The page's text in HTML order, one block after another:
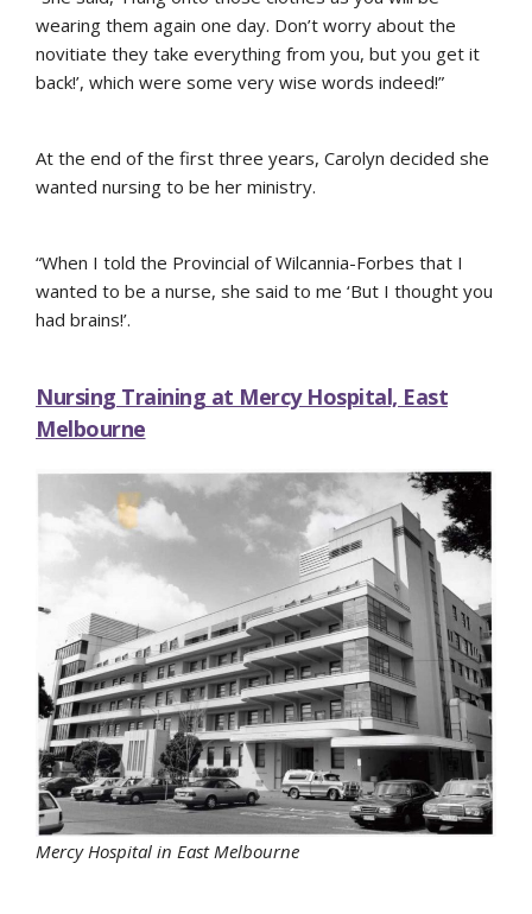
wearing them again one day. Don’t worry about the
novitiate they take everything from you, but you get it
back!’, which were some very wise words indeed!”
At the end of the first three years, Carolyn decided she
wanted nursing to be her ministry.
“When I told the Provincial of Wilcannia-Forbes that I
wanted to be a nurse, she said to me ‘But I thought you
had brains!’.
Nursing Training at Mercy Hospital, East
Melbourne
Mercy Hospital in East Melbourne